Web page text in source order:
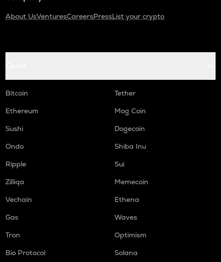
About UsVenturesCareersPressList your crypto
Bitcoin
Tether
Ethereum
Mog Coin
Sushi
Dogecoin
Ondo
Shiba Inu
Ripple
Sui
Zilliqa
Memecoin
Vechain
Ethena
Gas
Waves
Tron
Optimism
Bio Protocol
Solana